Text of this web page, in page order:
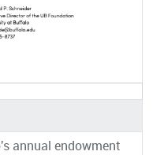
annual endowment